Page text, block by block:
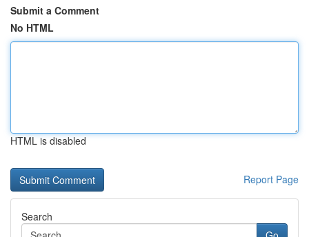
Submit a Comment
No HTML
HTML is disabled
Report Page
Search